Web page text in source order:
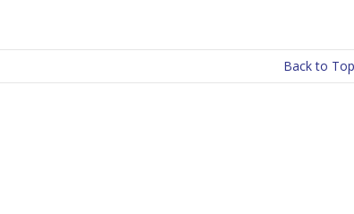
Back to Top